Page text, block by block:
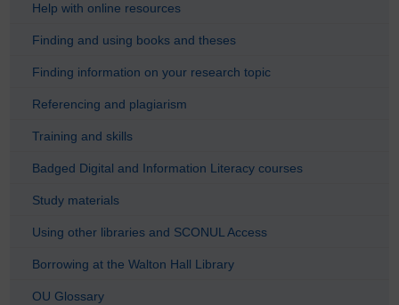
Help with online resources
Finding and using books and theses
Finding information on your research topic
Referencing and plagiarism
Training and skills
Badged Digital and Information Literacy courses
Study materials
Using other libraries and SCONUL Access
Borrowing at the Walton Hall Library
OU Glossary